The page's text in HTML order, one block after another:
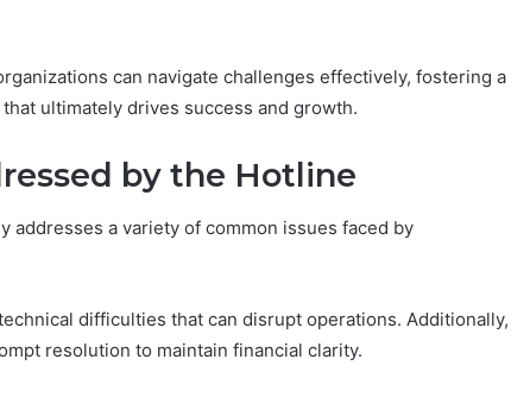
can navigate challenges effectively, fostering a
ultimately drives success and growth.
by the Hotline
a variety of common issues faced by
difficulties that can disrupt operations. Additionally,
resolution to maintain financial clarity.